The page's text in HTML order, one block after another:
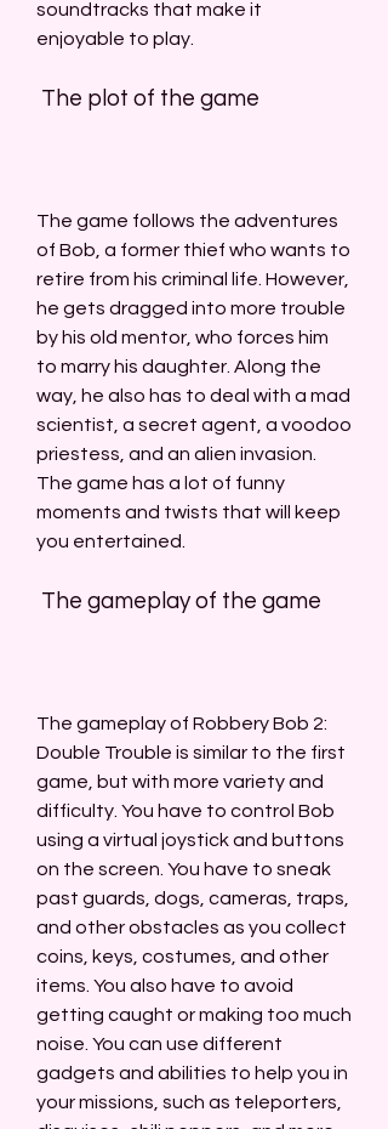
soundtracks that make it
enjoyable to play.
The plot of the game
The game follows the adventures
of Bob, a former thief who wants to
retire from his criminal life. However,
he gets dragged into more trouble
by his old mentor, who forces him
to marry his daughter. Along the
way, he also has to deal with a mad
scientist, a secret agent, a voodoo
priestess, and an alien invasion.
The game has a lot of funny
moments and twists that will keep
you entertained.
The gameplay of the game
The gameplay of Robbery Bob 2:
Double Trouble is similar to the first
game, but with more variety and
difficulty. You have to control Bob
using a virtual joystick and buttons
on the screen. You have to sneak
past guards, dogs, cameras, traps,
and other obstacles as you collect
coins, keys, costumes, and other
items. You also have to avoid
getting caught or making too much
noise. You can use different
gadgets and abilities to help you in
your missions, such as teleporters,